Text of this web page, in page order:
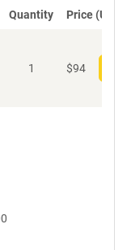
Quantity Price (USD)
1 $94